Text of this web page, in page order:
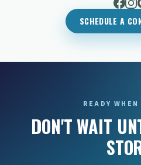
SCHEDULE A
READY WHEN
DON'T WAIT